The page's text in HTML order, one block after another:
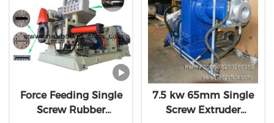
Force Feeding Single
Screw Rubber
7.5 kw 65mm Single
Screw Extruder